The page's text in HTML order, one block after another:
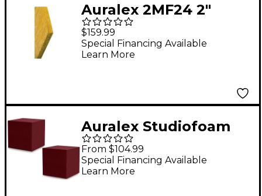
Auralex 2MF24 2"
Mineral Fiber
Insulation 2'x4'x2"
Panels 6-Pack 2 in. 2"
$159.99
Special Financing Available
Learn More
Auralex Studiofoam
Bass Trap 12"x12"x12"
CornerFill Cubes 2-
Pack Burgundy
From $104.99
Special Financing Available
Learn More